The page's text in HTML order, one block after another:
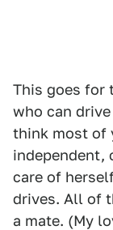
This goes for
who can
think most of
independent,
care of
drives. All of
a mate. (My